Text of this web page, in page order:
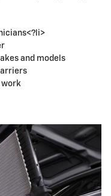
and models
work